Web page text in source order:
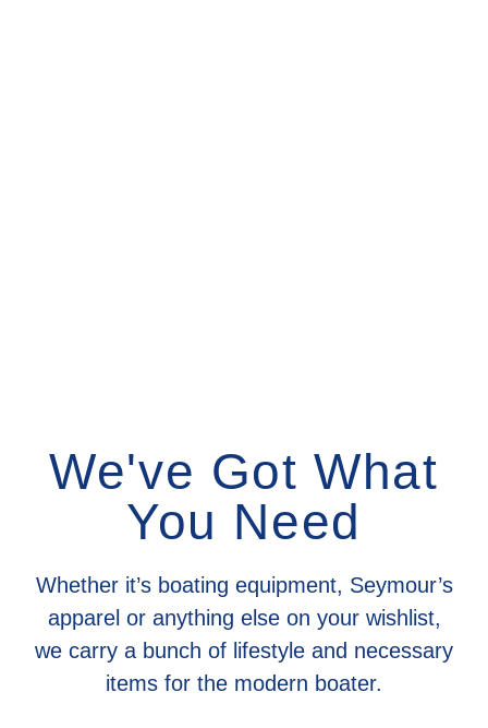
We've Got What
You Need
Whether it’s boating equipment, Seymour’s
apparel or anything else on your wishlist,
we carry a bunch of lifestyle and necessary
items for the modern boater.